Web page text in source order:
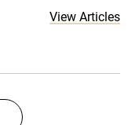
View Articles